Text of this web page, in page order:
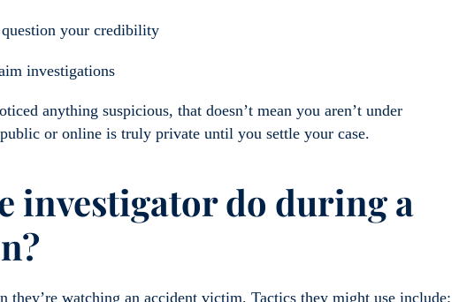
your credibility
investigations
anything suspicious, that doesn’t mean you aren’t under
or online is truly private until you settle your case.
investigator do during a
they’re watching an accident victim. Tactics they might use include: